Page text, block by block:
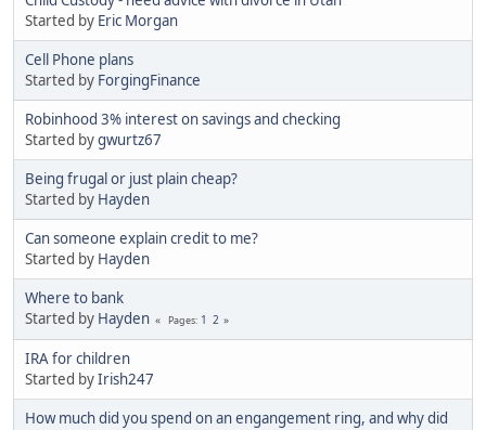
Started by Eric Morgan
Cell Phone plans
Started by ForgingFinance
Robinhood 3% interest on savings and checking
Started bygwurtz67
Being frugal or just plain cheap?
Started by Hayden
Can someone explain credit to me?
Started by Hayden
Where to bank
Started by Hayden Pages 1 2
IRA for children
Started byIrish247
How much did you spend on an engangement ring, and why did